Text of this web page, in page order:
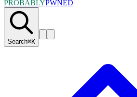
PROBABLYPWNED
Search⌘K